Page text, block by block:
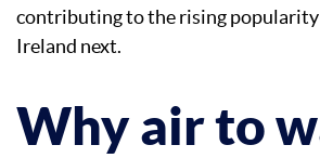
contributing to the rising popularity
Ireland next.
Why air to